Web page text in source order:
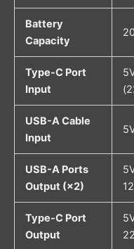
Battery
Capacity
Type-C Port
Input
USB-A Cable
Input
USB-A Ports
Output (×2)
Type-C Port
Output